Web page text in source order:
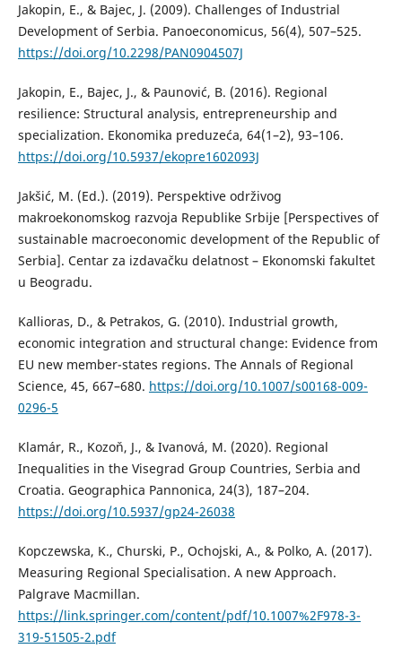
Jakopin, E., & Bajec, J. (2009). Challenges of Industrial
Development of Serbia. Panoeconomicus, 56(4), 507–525.
https://doi.org/10.2298/PAN0904507J
Jakopin, E., Bajec, J., & Paunović, B. (2016). Regional
resilience: Structural analysis, entrepreneurship and
specialization. Ekonomika preduzeća, 64(1–2), 93–106.
https://doi.org/10.5937/ekopre1602093J
Jakšić, M. (Ed.). (2019). Perspektive održivog
makroekonomskog razvoja Republike Srbije [Perspectives of
sustainable macroeconomic development of the Republic of
Serbia]. Centar za izdavačku delatnost – Ekonomski fakultet
u Beogradu.
Kallioras, D., & Petrakos, G. (2010). Industrial growth,
economic integration and structural change: Evidence from
EU new member-states regions. The Annals of Regional
Science, 45, 667–680. https://doi.org/10.1007/s00168-009-
0296-5
Klamár, R., Kozoň, J., & Ivanová, M. (2020). Regional
Inequalities in the Visegrad Group Countries, Serbia and
Croatia. Geographica Pannonica, 24(3), 187–204.
https://doi.org/10.5937/gp24-26038
Kopczewska, K., Churski, P., Ochojski, A., & Polko, A. (2017).
Measuring Regional Specialisation. A new Approach.
Palgrave Macmillan.
https://link.springer.com/content/pdf/10.1007%2F978-3-
319-51505-2.pdf